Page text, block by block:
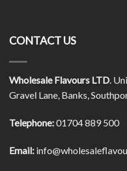
CONTACT US
Wholesale Flavours LTD.
Gravel Lane, Banks,
Telephone:01704 889 500
Email: